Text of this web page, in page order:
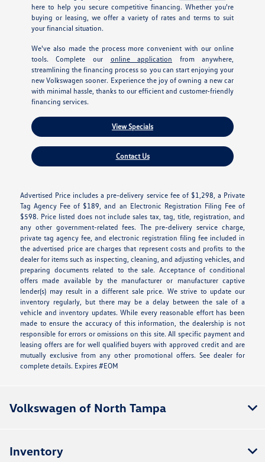
here to help you secure competitive financing. Whether you're
buying or leasing, we offer a variety of rates and terms to suit
your financial situation.
We've also made the process more convenient with our online
tools. Complete our online application from anywhere,
streamlining the financing process so you can start enjoying your
new Volkswagen sooner. Experience the joy of owning a new car
with minimal hassle, thanks to our efficient and customer-friendly
financing services.
View Specials
Contact Us
Advertised Price includes a pre-delivery service fee of $1,298, a Private
Tag Agency Fee of $189, and an Electronic Registration Filing Fee of
$598. Price listed does not include sales tax, tag, title, registration, and
any other government-related fees. The pre-delivery service charge,
private tag agency fee, and electronic registration filing fee included in
the advertised price are charges that represent costs and profits to the
dealer for items such as inspecting, cleaning, and adjusting vehicles, and
preparing documents related to the sale. Acceptance of conditional
offers made available by the manufacturer or manufacturer captive
lender(s) may result in a different sale price. We strive to update our
inventory regularly, but there may be a delay between the sale of a
vehicle and inventory updates. While every reasonable effort has been
made to ensure the accuracy of this information, the dealership is not
responsible for errors or omissions on this site. All specific payment and
leasing offers are for well qualified buyers with approved credit and are
mutually exclusive from any other promotional offers. See dealer for
complete details. Expires #EOM
Volkswagen of North Tampa
Inventory